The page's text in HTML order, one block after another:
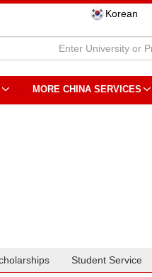
Korean
MORE CHINA SERVICES
Student Service